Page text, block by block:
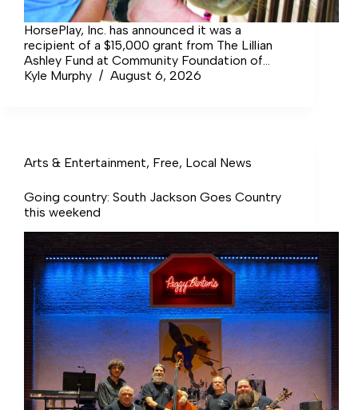
HorsePlay, Inc. has announced it was a
recipient of a $15,000 grant from The Lillian
Ashley Fund at Community Foundation of
Middle Tennessee (CFMT) to support its
Kyle Murphy August 6, 2026
Arts & Entertainment, Free, Local News
Going country: South Jackson Goes Country
this weekend